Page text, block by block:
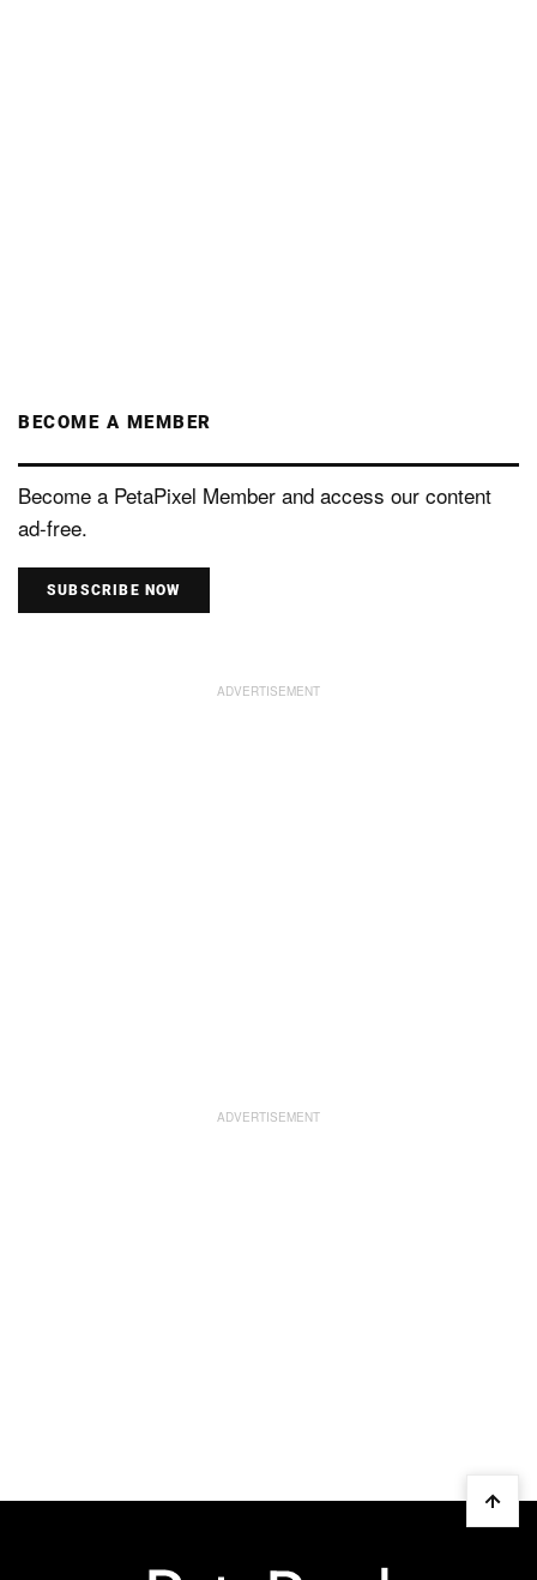
BECOME A MEMBER
Become a PetaPixel Member and access our content
ad-free.
SUBSCRIBE NOW